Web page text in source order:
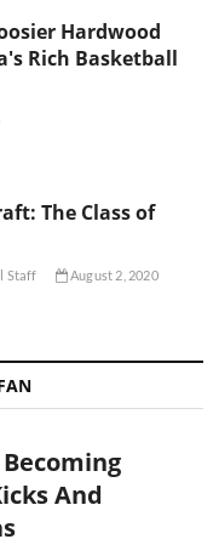
Hardwood
Rich Basketball
The Class of
Staff August 2, 2020
And